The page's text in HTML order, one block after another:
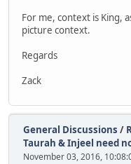
For me, context is King,
picture context.
Regards
Zack
General Discussions /
Taurah & Injeel need
November 03, 2016,